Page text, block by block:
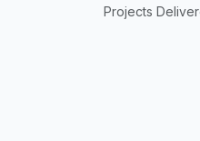
Projects